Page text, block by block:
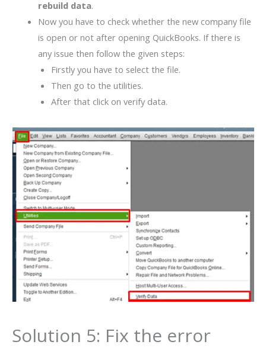
rebuild data.
Now you have to check whether the new company file
is open or not after opening QuickBooks. If there is
any issue then follow the given steps:
Firstly you have to select the file.
Then go to the utilities.
After that click on verify data.
Solution 5: Fix the error